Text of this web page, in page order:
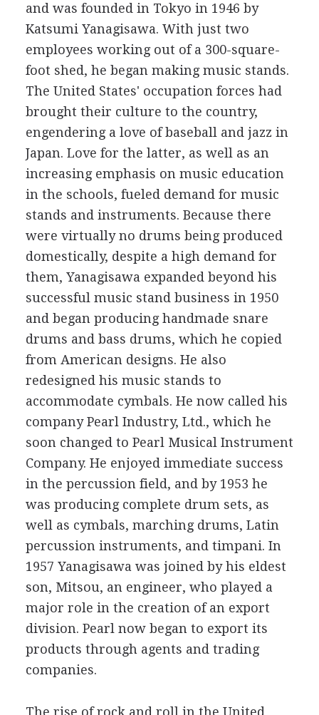
and was founded in Tokyo in 1946 by
Katsumi Yanagisawa. With just two
employees working out of a 300-square-
foot shed, he began making music stands.
The United States' occupation forces had
brought their culture to the country,
engendering a love of baseball and jazz in
Japan. Love for the latter, as well as an
increasing emphasis on music education
in the schools, fueled demand for music
stands and instruments. Because there
were virtually no drums being produced
domestically, despite a high demand for
them, Yanagisawa expanded beyond his
successful music stand business in 1950
and began producing handmade snare
drums and bass drums, which he copied
from American designs. He also
redesigned his music stands to
accommodate cymbals. He now called his
company Pearl Industry, Ltd., which he
soon changed to Pearl Musical Instrument
Company. He enjoyed immediate success
in the percussion field, and by 1953 he
was producing complete drum sets, as
well as cymbals, marching drums, Latin
percussion instruments, and timpani. In
1957 Yanagisawa was joined by his eldest
son, Mitsou, an engineer, who played a
major role in the creation of an export
division. Pearl now began to export its
products through agents and trading
companies.
The rise of rock and roll in the United